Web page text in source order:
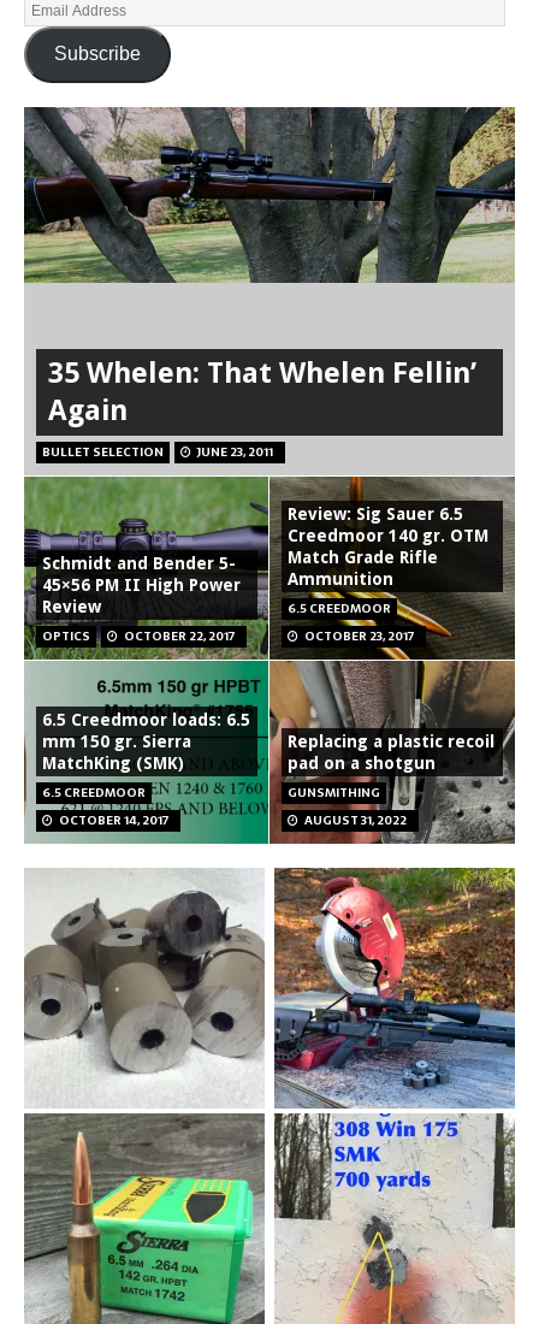
Subscribe
35 Whelen: That Whelen Fellin’
Again
BULLET SELECTION JUNE 23, 2011
Schmidt and Bender 5-
45×56 PM II High Power
Review
OPTICS OCTOBER 22, 2017
Review: Sig Sauer 6.5
Creedmoor 140 gr. OTM
Match Grade Rifle
Ammunition
6.5 CREEDMOOR
OCTOBER 23, 2017
6.5 Creedmoor loads: 6.5
mm 150 gr. Sierra
MatchKing (SMK)
6.5 CREEDMOOR
OCTOBER 14, 2017
Replacing a plastic recoil
pad on a shotgun
GUNSMITHING
AUGUST 31, 2022